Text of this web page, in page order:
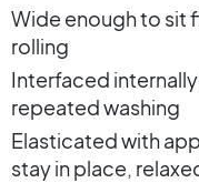
Wide enough to sit
rolling
Interfaced
repeated washing
Elasticated with
stay in place,